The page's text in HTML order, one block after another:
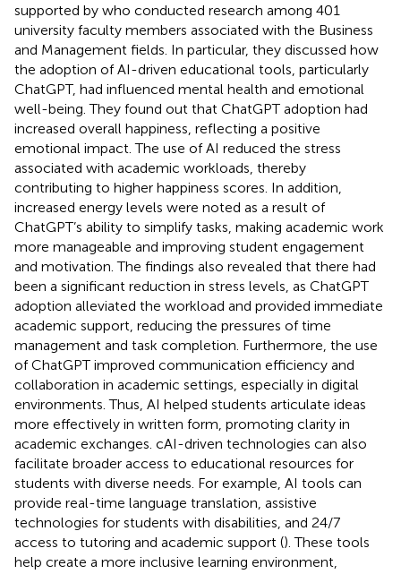
supported by who conducted research among 401
university faculty members associated with the Business
and Management fields. In particular, they discussed how
the adoption of AI-driven educational tools, particularly
ChatGPT, had influenced mental health and emotional
well-being. They found out that ChatGPT adoption had
increased overall happiness, reflecting a positive
emotional impact. The use of AI reduced the stress
associated with academic workloads, thereby
contributing to higher happiness scores. In addition,
increased energy levels were noted as a result of
ChatGPT’s ability to simplify tasks, making academic work
more manageable and improving student engagement
and motivation. The findings also revealed that there had
been a significant reduction in stress levels, as ChatGPT
adoption alleviated the workload and provided immediate
academic support, reducing the pressures of time
management and task completion. Furthermore, the use
of ChatGPT improved communication efficiency and
collaboration in academic settings, especially in digital
environments. Thus, AI helped students articulate ideas
more effectively in written form, promoting clarity in
academic exchanges. cAI-driven technologies can also
facilitate broader access to educational resources for
students with diverse needs. For example, AI tools can
provide real-time language translation, assistive
technologies for students with disabilities, and 24/7
access to tutoring and academic support (). These tools
help create a more inclusive learning environment,